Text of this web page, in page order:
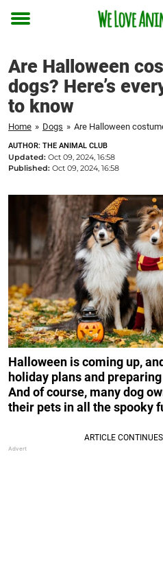
Toggle
Are Halloween
dogs? Here’s
to know
Home » Dogs »
AUTHOR: THE ANIMAL CLUB
Updated: Oct 09, 2024, 16:58
Published: Oct 09, 2024, 16:58
Halloween is coming up,
holiday plans and
And of course, many dog
their pets in all the spooky